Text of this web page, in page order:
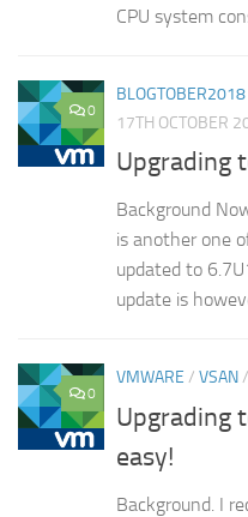
CPU system
0
BLOGTOBER2018
17TH OCTOBER
Upgrading
Background
is another one
updated to
update is
0
VMWARE / VSAN/
Upgrading
easy!
Background. I